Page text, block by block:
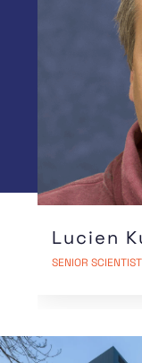
emit enormous
into space. It
not limited to
universal
Lucien
SENIOR